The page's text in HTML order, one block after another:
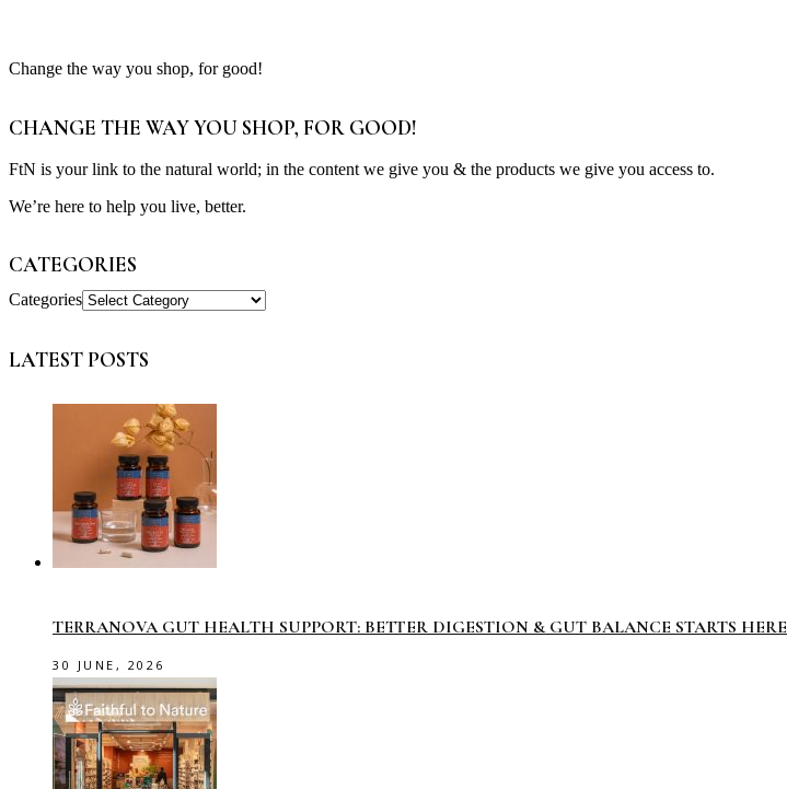
Change the way you shop, for good!
CHANGE THE WAY YOU SHOP, FOR GOOD!
FtN is your link to the natural world; in the content we give you & the products we give you access to.
We’re here to help you live, better.
CATEGORIES
Categories
LATEST POSTS
TERRANOVA GUT HEALTH SUPPORT: BETTER DIGESTION & GUT BALANCE STARTS HERE
30 JUNE, 2026